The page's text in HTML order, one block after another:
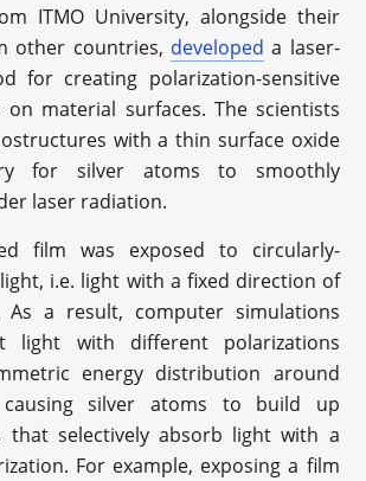
ITMO University, alongside their
other countries, developed a laser-
for creating polarization-sensitive
on material surfaces. The scientists
with a thin surface oxide
for silver atoms to smoothly
laser radiation.
film was exposed to circularly-
i.e. light with a fixed direction of
a result, computer simulations
light with different polarizations
energy distribution around
causing silver atoms to build up
that selectively absorb light with a
For example, exposing a film